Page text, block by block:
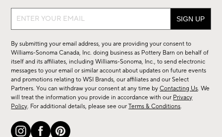
Sign
sale,
new
arrivals
&
more.
By submitting your email address, you are providing your consent to
Williams-Sonoma Canada, Inc. doing business as Pottery Barn on behalf of
itself and its affiliates, including Williams-Sonoma, Inc., to send electronic
messages to your email or similar account about updates on future events
and promotions relating to WSI Brands, our affiliates and our Select
Partners. You can withdraw your consent at any time byContacting Us. We
will treat the information you provide in accordance with our Privacy
Policy. For additional details, please see ourTerms & Conditions.